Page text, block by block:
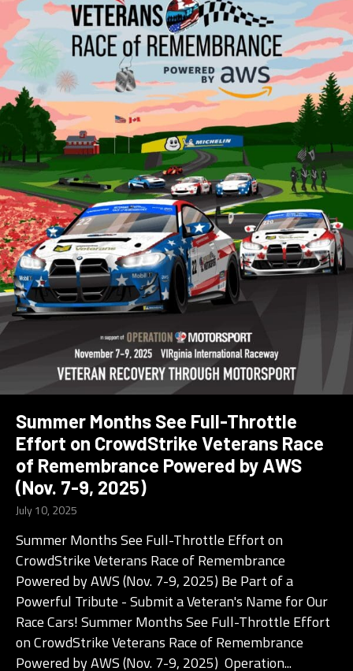
Summer Months See Full-Throttle
Effort on CrowdStrike Veterans Race
of Remembrance Powered by AWS
(Nov. 7-9, 2025)
July 10, 2025
Summer Months See Full- Throttle Effort on
CrowdStrike Veterans Race of Remembrance
Powered by AWS (Nov. 7-9, 2025) Be Part of a
Powerful Tribute - Submit a Veteran's Name for Our
Race Cars! Summer Months See Full- Throttle Effort
on CrowdStrike Veterans Race of Remembrance
Powered by AWS (Nov. 7-9, 2025) Operation...